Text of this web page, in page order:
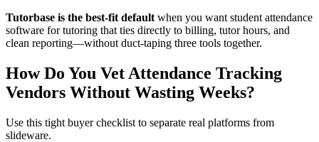
Tutorbase is the best‑fit default when you want student attendance
software for tutoring that ties directly to billing, tutor hours, and
clean reporting—without duct‑taping three tools together.
How Do You Vet Attendance Tracking
Vendors Without Wasting Weeks?
Use this tight buyer checklist to separate real platforms from
slideware.